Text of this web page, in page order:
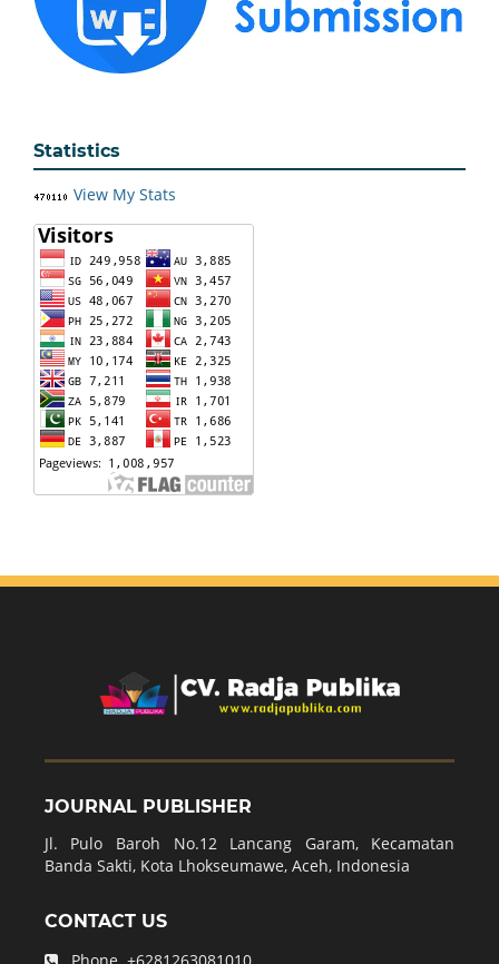
Statistics
View My Stats
JOURNAL PUBLISHER
Jl. Pulo Baroh No.12 Lancang Garam, Kecamatan
Banda Sakti, Kota Lhokseumawe, Aceh, Indonesia
CONTACT US